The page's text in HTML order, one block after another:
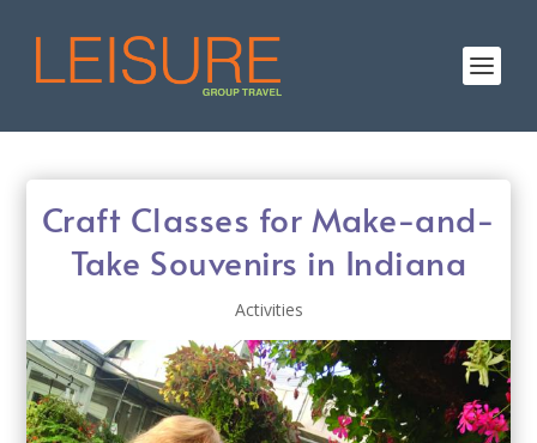
Craft Classes for Make-and-
Take Souvenirs in Indiana
Activities